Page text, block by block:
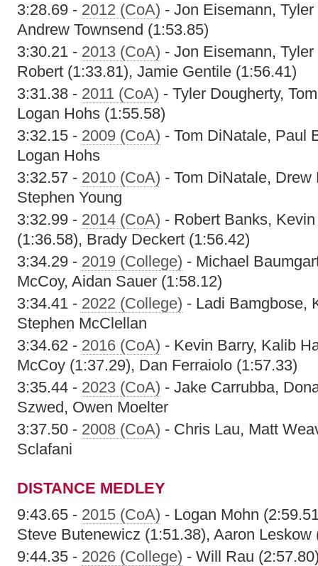
3:28.69 - 2012 (CoA) - Jon Eisemann,
Andrew Townsend (1:53.85)
3:30.21 - 2013 (CoA) - Jon Eisemann,
Robert (1:33.81), Jamie Gentile (1:56.41)
3:31.38 - 2011 (CoA) - Tyler Dougherty,
Logan Hohs (1:55.58)
3:32.15 - 2009 (CoA) - Tom DiNatale, Paul
Logan Hohs
3:32.57 - 2010 (CoA) - Tom DiNatale,
Stephen Young
3:32.99 - 2014 (CoA) - Robert Banks,
(1:36.58), Brady Deckert (1:56.42)
3:34.29 - 2019 (College) - Michael
McCoy, Aidan Sauer (1:58.12)
3:34.41 - 2022 (College) - Ladi Bamgbose,
Stephen McClellan
3:34.62 - 2016 (CoA) - Kevin Barry, Kalib
McCoy (1:37.29), Dan Ferraiolo (1:57.33)
3:35.44 - 2023 (CoA) - Jake Carrubba,
Szwed, Owen Moelter
3:37.50 - 2008 (CoA) - Chris Lau, Matt
Sclafani
DISTANCE MEDLEY
9:43.65 - 2015 (CoA) - Logan Mohn
Steve Butenewicz (1:51.38), Aaron Leskow
9:44.35 - 2026 (College) - Will Rau